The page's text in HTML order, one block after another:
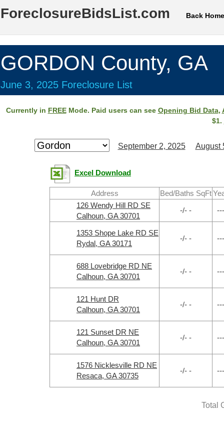
ForeclosureBidsList.com Back Home
GORDON County, GA
June 3, 2025 Foreclosure List
Currently in FREEMode. Paid users can see Opening Bid Data,
$1.
September 2, 2025 August
Excel Download
Address Bed/Baths SqFt
126 Wendy Hill RD SE
Calhoun, GA 30701
-/- - ---
1353 Shope Lake RD SE
Rydal, GA 30171
-/- - ---
688 Lovebridge RD NE
Calhoun, GA 30701
-/- - ---
121 Hunt DR
Calhoun, GA 30701
-/- - ---
121 Sunset DR NE
Calhoun, GA 30701
-/- - ---
1576 Nicklesville RD NE
Resaca, GA 30735
-/- - ---
Total